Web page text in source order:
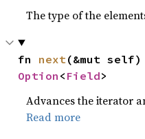
The type of the
fn next
Option < Field>
Advances the iterator
Read more